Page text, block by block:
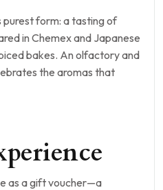
form: a tasting of
in Chemex and Japanese
bakes. An olfactory and
the aromas that
as a gift voucher—a